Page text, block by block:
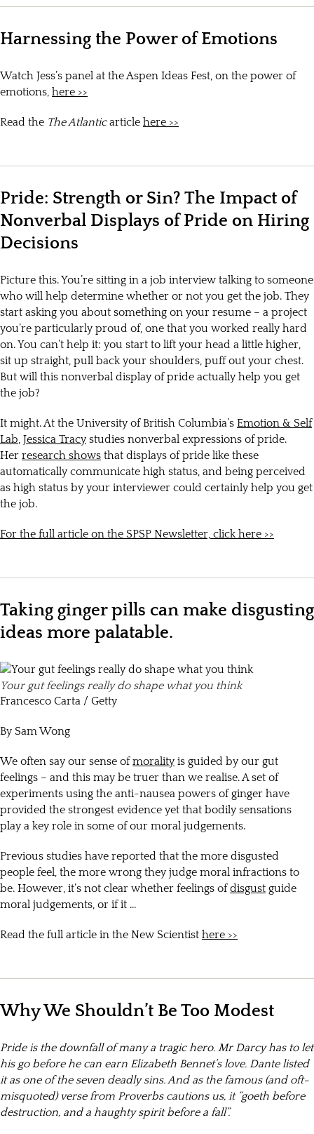
Harnessing the Power of Emotions
Watch Jess’s panel at the Aspen Ideas Fest, on the power of
emotions, here >>
Read the The Atlanticarticle here >>
Pride: Strength or Sin? The Impact of
Nonverbal Displays of Pride on Hiring
Decisions
Picture this. You’re sitting in a job interview talking to someone
who will help determine whether or not you get the job. They
start asking you about something on your resume – a project
you’re particularly proud of, one that you worked really hard
on. You can’t help it: you start to lift your head a little higher,
sit up straight, pull back your shoulders, puff out your chest.
But will this nonverbal display of pride actually help you get
the job?
It might. At the University of British Columbia’s Emotion & Self
Lab, Jessica Tracy studies nonverbal expressions of pride.
Her research shows that displays of pride like these
automatically communicate high status, and being perceived
as high status by your interviewer could certainly help you get
the job.
For the full article on the SPSP Newsletter, click here >>
Taking ginger pills can make disgusting
ideas more palatable.
Your gut feelings really do shape what you think
Francesco Carta / Getty
By Sam Wong
We often say our sense ofmorality is guided by our gut
feelings – and this may be truer than we realise. A set of
experiments using the anti-nausea powers of ginger have
provided the strongest evidence yet that bodily sensations
play a key role in some of our moral judgements.
Previous studies have reported that the more disgusted
people feel, the more wrong they judge moral infractions to
be. However, it’s not clear whether feelings ofdisgust guide
moral judgements, or if it …
Read the full article in the New Scientist here >>
Why We Shouldn’t Be Too Modest
Pride is the downfall of many a tragic hero. Mr Darcy has to let
his go before he can earn Elizabeth Bennet’s love. Dante listed
it as one of the seven deadly sins. And as the famous (and oft-
misquoted) verse from Proverbs cautions us, it “goeth before
destruction, and a haughty spirit before a fall”.